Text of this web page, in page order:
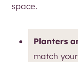
space.
Planters
match